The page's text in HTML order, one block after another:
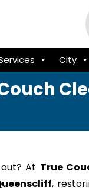
City
At True
,